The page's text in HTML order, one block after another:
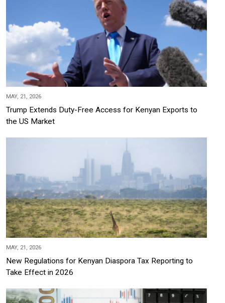
MAY, 21, 2026
Trump Extends Duty-Free Access for Kenyan Exports to
the US Market
MAY, 21, 2026
New Regulations for Kenyan Diaspora Tax Reporting to
Take Effect in 2026